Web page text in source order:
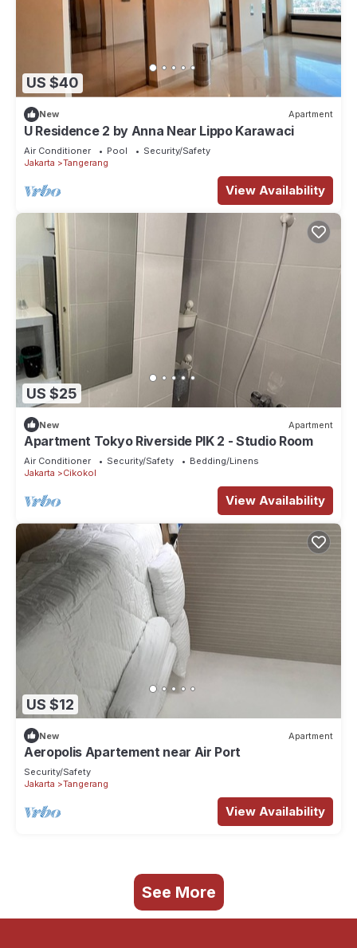
US $40
New Apartment
U Residence 2 by Anna Near Lippo Karawaci
Air Conditioner Pool
Security/Safety
Jakarta
Tangerang
View Availability
US $25
New Apartment
Apartment Tokyo Riverside PIK 2 - Studio Room
Air Conditioner Security/Safety
Bedding/Linens
Jakarta
Cikokol
View Availability
US $12
New Apartment
Aeropolis Apartement near Air Port
Security/Safety
Jakarta
Tangerang
View Availability
See More